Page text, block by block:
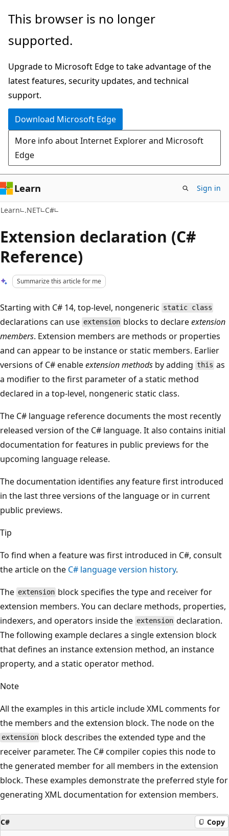
Skip
main
Skip
Ask
chat
experience
This browser is no longer
supported.
Upgrade to Microsoft Edge to take advantage of the
latest features, security updates, and technical
support.
Download Microsoft Edge
More info about Internet Explorer and Microsoft
Edge
Learn Sign in
Learn .NET C#
Extension declaration (C#
Reference)
Summarize this article for me
Starting with C# 14, top-level, nongeneric static class
declarations can use extension blocks to declareextension
members. Extension members are methods or properties
and can appear to be instance or static members. Earlier
versions of C# enableextension methods by adding this as
a modifier to the first parameter of a static method
declared in a top-level, nongeneric static class.
The C# language reference documents the most recently
released version of the C# language. It also contains initial
documentation for features in public previews for the
upcoming language release.
The documentation identifies any feature first introduced
in the last three versions of the language or in current
public previews.
Tip
To find when a feature was first introduced in C#, consult
the article on the C# language version history.
The extension block specifies the type and receiver for
extension members. You can declare methods, properties,
indexers, and operators inside the extension declaration.
The following example declares a single extension block
that defines an instance extension method, an instance
property, and a static operator method.
Note
All the examples in this article include XML comments for
the members and the extension block. The node on the
extension block describes the extended type and the
receiver parameter. The C# compiler copies this node to
the generated member for all members in the extension
block. These examples demonstrate the preferred style for
generating XML documentation for extension members.
C# Copy